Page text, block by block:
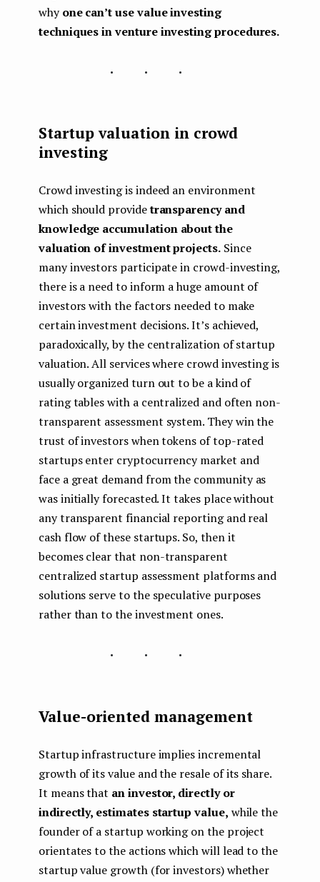
whyone can’t use value investing
techniques in venture investing procedures.
...
Startup valuation in crowd
investing
Crowd investing is indeed an environment
which should providetransparency and
knowledge accumulation about the
valuation of investment projects.Since
many investors participate in crowd-investing,
there is a need to inform a huge amount of
investors with the factors needed to make
certain investment decisions. It’s achieved,
paradoxically, by the centralization of startup
valuation. All services where crowd investing is
usually organized turn out to be a kind of
rating tables with a centralized and often non-
transparent assessment system. They win the
trust of investors when tokens of top-rated
startups enter cryptocurrency market and
face a great demand from the community as
was initially forecasted. It takes place without
any transparent financial reporting and real
cash flow of these startups. So, then it
becomes clear that non-transparent
centralized startup assessment platforms and
solutions serve to the speculative purposes
rather than to the investment ones.
...
Value-oriented management
Startup infrastructure implies incremental
growth of its value and the resale of its share.
It means that an investor, directly or
indirectly, estimates startup value, while the
founder of a startup working on the project
orientates to the actions which will lead to the
startup value growth (for investors) whether